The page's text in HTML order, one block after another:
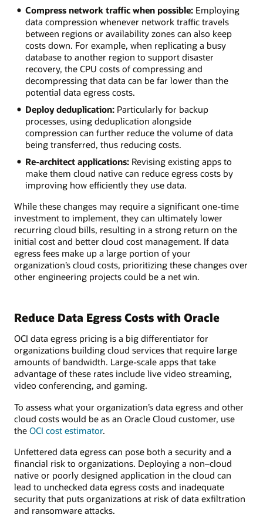
Compress network traffic when possible:Employing
data compression whenever network traffic travels
between regions or availability zones can also keep
costs down. For example, when replicating a busy
database to another region to support disaster
recovery, the CPU costs of compressing and
decompressing that data can be far lower than the
potential data egress costs.
Deploy deduplication:Particularly for backup
processes, using deduplication alongside
compression can further reduce the volume of data
being transferred, thus reducing costs.
Re-architect applications:Revising existing apps to
make them cloud native can reduce egress costs by
improving how efficiently they use data.
While these changes may require a significant one-time
investment to implement, they can ultimately lower
recurring cloud bills, resulting in a strong return on the
initial cost and better cloud cost management. If data
egress fees make up a large portion of your
organization’s cloud costs, prioritizing these changes over
other engineering projects could be a net win.
Reduce Data Egress Costs with Oracle
OCI data egress pricing is a big differentiator for
organizations building cloud services that require large
amounts of bandwidth. Large-scale apps that take
advantage of these rates include live video streaming,
video conferencing, and gaming.
To assess what your organization’s data egress and other
cloud costs would be as an Oracle Cloud customer, use
the OCI cost estimator.
Unfettered data egress can pose both a security and a
financial risk to organizations. Deploying a non–cloud
native or poorly designed application in the cloud can
lead to unchecked data egress costs and inadequate
security that puts organizations at risk of data exfiltration
and ransomware attacks.